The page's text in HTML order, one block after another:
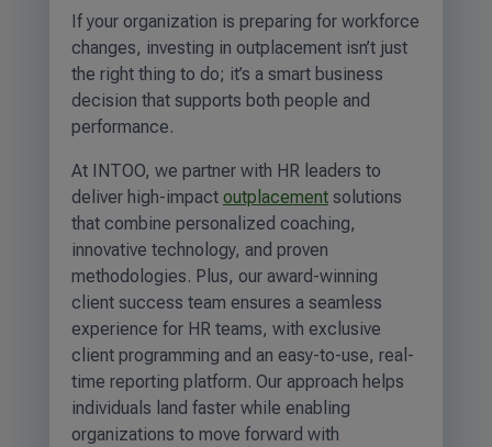
If your organization is preparing for workforce
changes, investing in outplacement isn’t just
the right thing to do; it’s a smart business
decision that supports both people and
performance.
At INTOO, we partner with HR leaders to
deliver high-impact outplacementsolutions
that combine personalized coaching,
innovative technology, and proven
methodologies. Plus, our award-winning
client success team ensures a seamless
experience for HR teams, with exclusive
client programming and an easy-to-use, real-
time reporting platform. Our approach helps
individuals land faster while enabling
organizations to move forward with